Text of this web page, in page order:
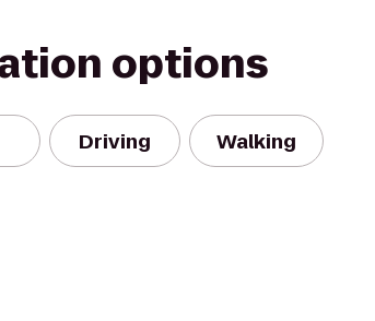
options
Driving Walking